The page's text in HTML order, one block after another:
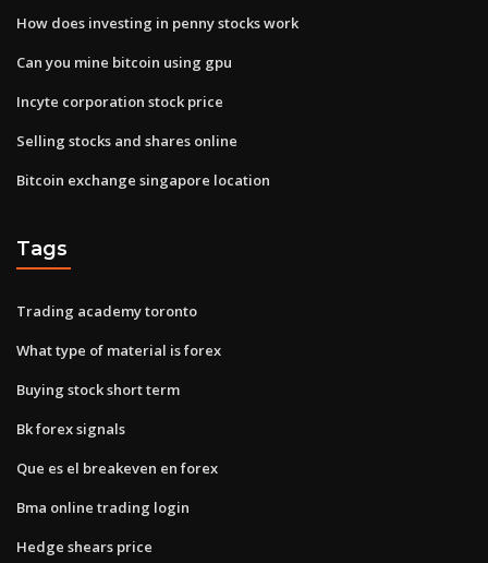
How does investing in penny stocks work
Can you mine bitcoin using gpu
Incyte corporation stock price
Selling stocks and shares online
Bitcoin exchange singapore location
Tags
Trading academy toronto
What type of material is forex
Buying stock short term
Bk forex signals
Que es el breakeven en forex
Bma online trading login
Hedge shears price